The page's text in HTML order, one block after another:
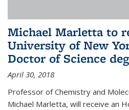
Michael Marletta to
University of New
Doctor of Science
April 30, 2018
Professor of Chemistry and
Michael Marletta, will receive an